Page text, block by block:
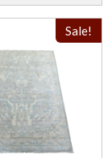
Sale!